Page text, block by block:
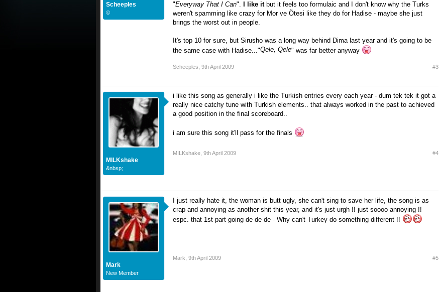
Scheeples
©
"Everyway That I Can". I like itbut it feels too formulaic and I don't know why the Turks
weren't spamming like crazy for Mor ve Ötesi like they do for Hadise - maybe she just
brings the worst out in people.
It's top 10 for sure, but Sirusho was a long way behind Dima last year and it's going to be
the same case with Hadise..."Qele, Qele" was far better anyway
Scheeples 9th April 2009 #3
MILKshake
&nbsp;
i like this song as generally i like the Turkish entries every each year - dum tek tek it got a
really nice catchy tune with Turkish elements.. that always worked in the past to achieved
a good position in the final scoreboard..
i am sure this song it'll pass for the finals
MILKshake 9th April 2009 #4
Mark
New Member
I just really hate it, the woman is butt ugly, she can't sing to save her life, the song is as
crap and annoying as another shit this year, and it's just urgh !! just soooo annoying !!
espc. that 1st part going de de de - Why can't Turkey do something different !!
Mark 9th April 2009 #5